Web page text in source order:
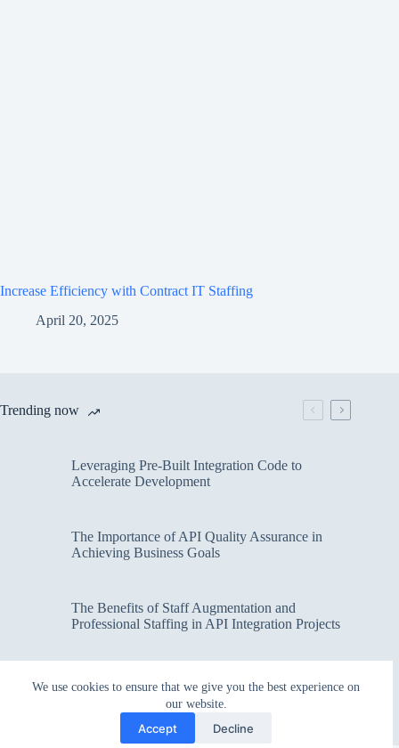
We use cookies to ensure that we give you the best experience on
our website.
Accept Decline
Increase Efficiency with Contract IT Staffing
April 20, 2025
Trending now
Leveraging Pre-Built Integration Code to
Accelerate Development
The Importance of API Quality Assurance in
Achieving Business Goals
The Benefits of Staff Augmentation and
Professional Staffing in API Integration Projects
Overcoming Bottlenecks in API Integration and
Management